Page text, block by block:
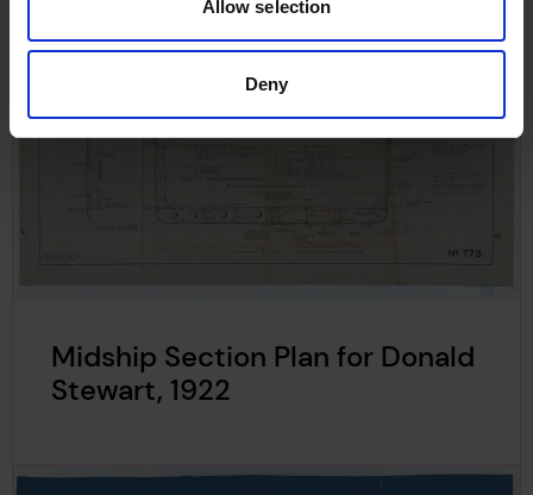
Allow selection
Deny
Midship Section Plan for Donald
Stewart, 1922